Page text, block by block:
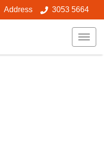
Address 3053 5664